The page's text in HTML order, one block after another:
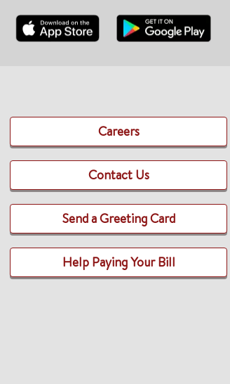
Careers
Contact Us
Send a Greeting Card
Help Paying Your Bill